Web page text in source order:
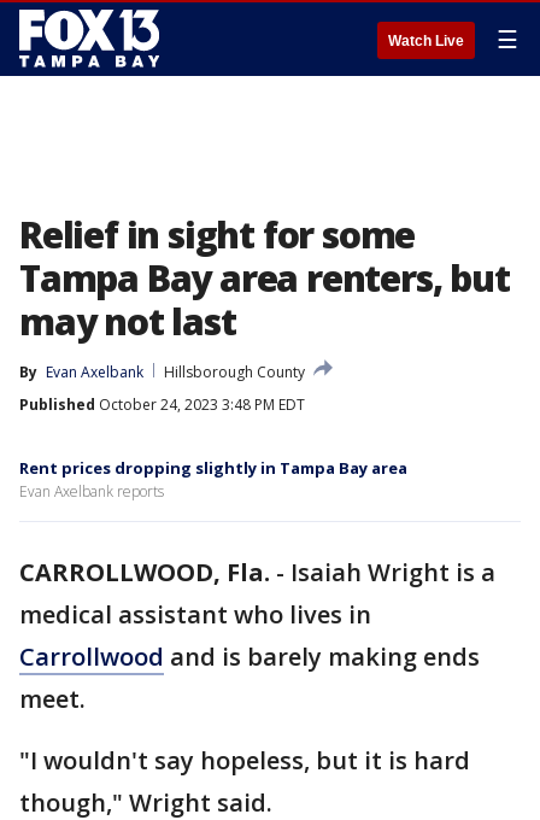
Watch Live ☰
Relief in sight for some
Tampa Bay area renters, but
may not last
By Evan Axelbank
Hillsborough County
Published October 24, 2023 3:48 PM EDT
Rent prices dropping slightly in Tampa Bay area
Evan Axelbank reports
CARROLLWOOD, Fla. - Isaiah Wright is a
medical assistant who lives in
Carrollwood and is barely making ends
meet.
"I wouldn't say hopeless, but it is hard
though," Wright said.